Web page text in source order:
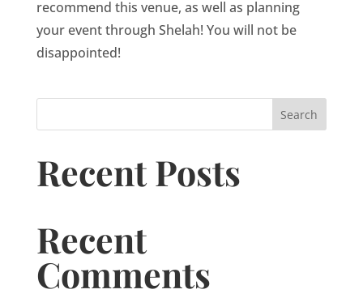
recommend this venue, as well as planning
your event through Shelah! You will not be
disappointed!
Search
Recent Posts
Recent
Comments